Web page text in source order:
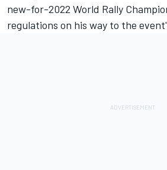
new-for-2022 World Rally
regulations on his way to the